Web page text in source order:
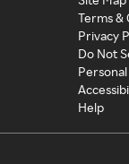
Terms &
Privacy
Do Not
Help